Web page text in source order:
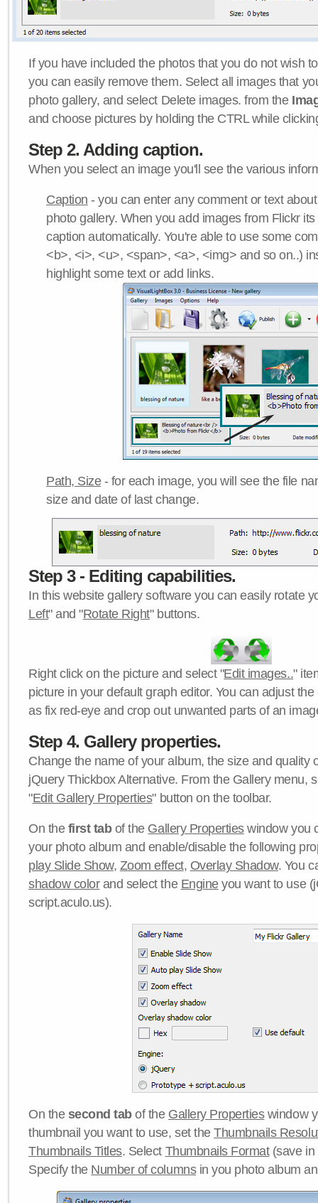
If you have included the photos that you do not wish
you can easily remove them. Select all images that
photo gallery, and select Delete images. from the
and choose pictures by holding the CTRL while
Step 2. Adding caption.
When you select an image you'll see the various
Caption - you can enter any comment or text
photo gallery. When you add images from Flickr
caption automatically. You're able to use some
<b>, <i>, <u>, <span>, <a>, <img> and so on..)
highlight some text or add links.
Path, Size- for each image, you will see the file
size and date of last change.
Step 3 - Editing capabilities.
In this website gallery software you can easily rotate
Left" and "Rotate Right" buttons.
Right click on the picture and select "Edit images.."
picture in your default graph editor. You can adjust
as fix red-eye and crop out unwanted parts of an
Step 4. Gallery properties.
Change the name of your album, the size and quality
jQuery Thickbox Alternative. From the Gallery menu,
"Edit Gallery Properties" button on the toolbar.
On the first tabof the Gallery Propertieswindow you
your photo album and enable/disable the following
play Slide Show, Zoom effect, Overlay Shadow. You
shadow colorand select the Engineyou want to use
script.aculo.us).
On the second tabof the Gallery Propertieswindow
thumbnail you want to use, set theThumbnails
Thumbnails Titles. Select Thumbnails Format(save in
Specify the Number of columnsin you photo album